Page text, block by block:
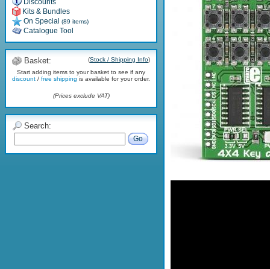
Discounts
Kits & Bundles
On Special (89 items)
Catalogue Tool
Basket: (Stock / Shipping Info)
Start adding items to your basket to see if any
discount / free shipping is available for your order.
(Prices exclude VAT)
Search:
Go